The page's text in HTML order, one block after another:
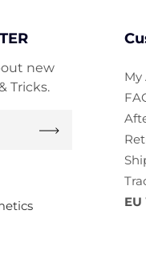
new
Tricks.
My